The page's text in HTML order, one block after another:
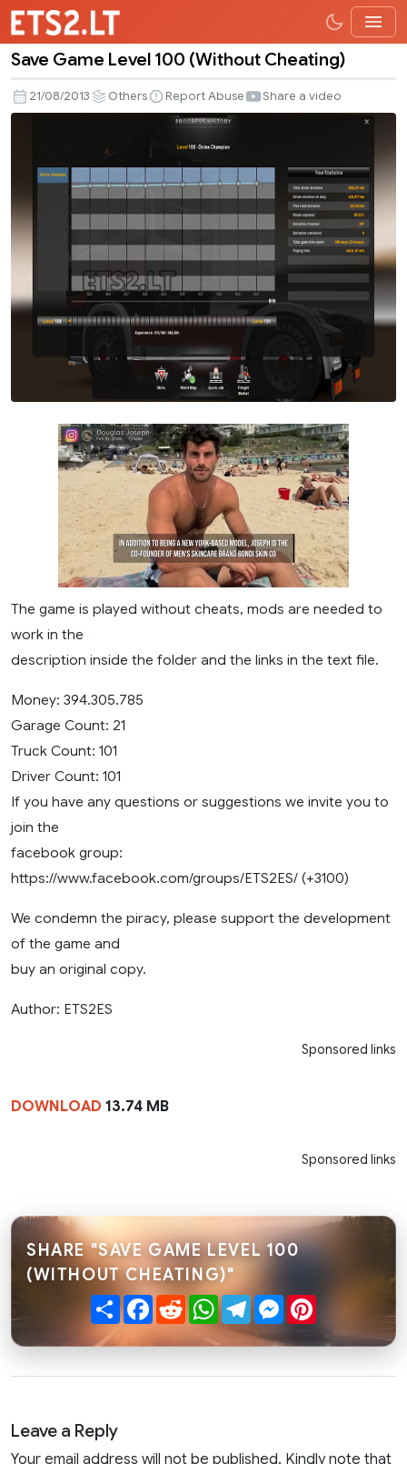
Game
Level
(Without
Cheating)
Save Game Level 100 (Without Cheating)
21/08/2013 Others Report Abuse Share a video
The game is played without cheats, mods are needed to
work in the
description inside the folder and the links in the text file.
Money: 394.305.785
Garage Count: 21
Truck Count: 101
Driver Count: 101
If you have any questions or suggestions we invite you to
join the
facebook group:
https://www.facebook.com/groups/ETS2ES/ (+3100)
We condemn the piracy, please support the development
of the game and
buy an original copy.
Author: ETS2ES
Sponsored links
DOWNLOAD 13.74 MB
Sponsored links
SHARE "SAVE GAME LEVEL 100
(WITHOUT CHEATING)"
ShareFacebook
RedditWhatsApp
TelegramMessenger
Leave a Reply
Your email address will not be published. Kindly note that